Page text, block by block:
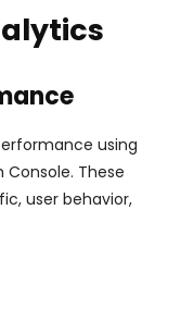
using
Console. These
user behavior,